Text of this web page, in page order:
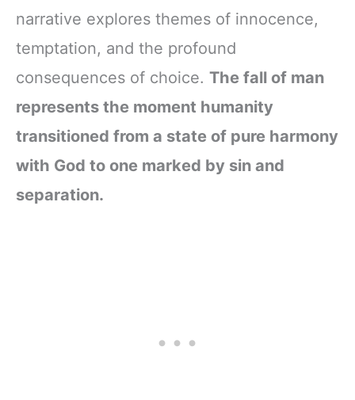
narrative explores themes of innocence,
temptation, and the profound
consequences of choice. The fall of man
represents the moment humanity
transitioned from a state of pure harmony
with God to one marked by sin and
separation.